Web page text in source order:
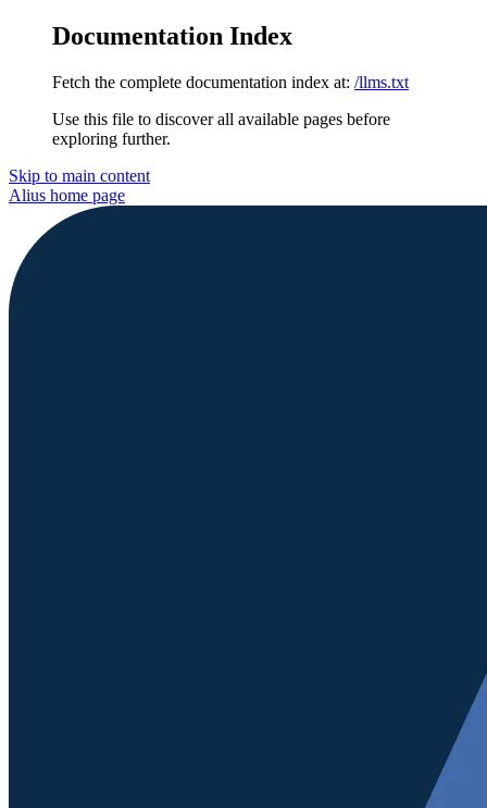
Documentation Index
Fetch the complete documentation index at: /llms.txt
Use this file to discover all available pages before
exploring further.
Skip to main content
Alius home page